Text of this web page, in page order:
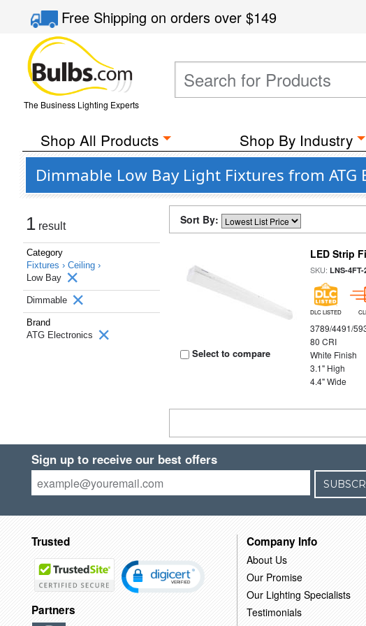
Free Shippingon orders over$149
The Business Lighting Experts
Shop All Products Shop By Industry
Dimmable Low Bay Light Fixtures from ATG
1 result
Category
Fixtures › Ceiling ›
Low Bay
Dimmable
Brand
ATG Electronics
Sort By:
Select to compare
LED Strip
SKU:LNS-4FT-
DLC LISTED
3789/4491/
80 CRI
White Finish
3.1" High
4.4" Wide
Sign up to receive our best offers
Trusted
Partners
Company Info
About Us
Our Promise
Our Lighting Specialists
Testimonials